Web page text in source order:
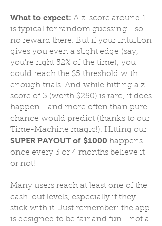
What to expect: A z-score around 1
is typical for random guessing—so
no reward there. But if your intuition
gives you even a slight edge (say,
you're right 52% of the time), you
could reach the $5 threshold with
enough trials. And while hitting a z-
score of 3 (worth $250) is rare, it does
happen—and more often than pure
chance would predict (thanks to our
Time-Machine magic!). Hitting our
SUPER PAYOUT of $1000 happens
once every 3 or 4 months believe it
or not!
Many users reach at least one of the
cash-out levels, especially if they
stick with it. Just remember: the app
is designed to be fair and fun—not a